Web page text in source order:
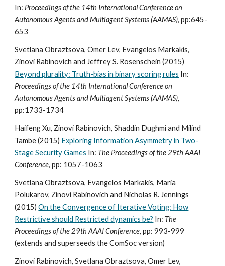
In: Proceedings of the 14th International Conference on
Autonomous Agents and Multiagent Systems (AAMAS), pp:645-
653
Svetlana Obraztsova, Omer Lev, Evangelos Markakis,
Zinovi Rabinovich and Jeffrey S. Rosenschein (2015)
Beyond plurality: Truth-bias in binary scoring rules In:
Proceedings of the 14th International Conference on
Autonomous Agents and Multiagent Systems (AAMAS),
pp:1733-1734
Haifeng Xu, Zinovi Rabinovich, Shaddin Dughmi and Milind
Tambe (2015) Exploring Information Asymmetry in Two-
Stage Security Games In: The Proceedings of the 29th AAAI
Conference, pp: 1057-1063
Svetlana Obraztsova, Evangelos Markakis, Maria
Polukarov, Zinovi Rabinovich and Nicholas R. Jennings
(2015)On the Convergence of Iterative Voting: How
Restrictive should Restricted dynamics be? In: The
Proceedings of the 29th AAAI Conference, pp: 993-999
(extends and superseeds the ComSoc version)
Zinovi Rabinovich, Svetlana Obraztsova, Omer Lev,